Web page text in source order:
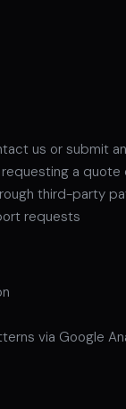
us or submit
a
third-party
requests
via Google